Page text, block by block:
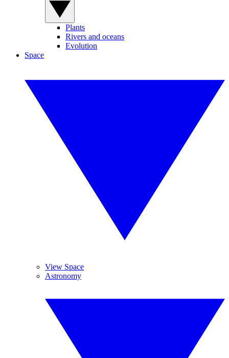
Plants
Rivers and oceans
Evolution
Space
View Space
Astronomy